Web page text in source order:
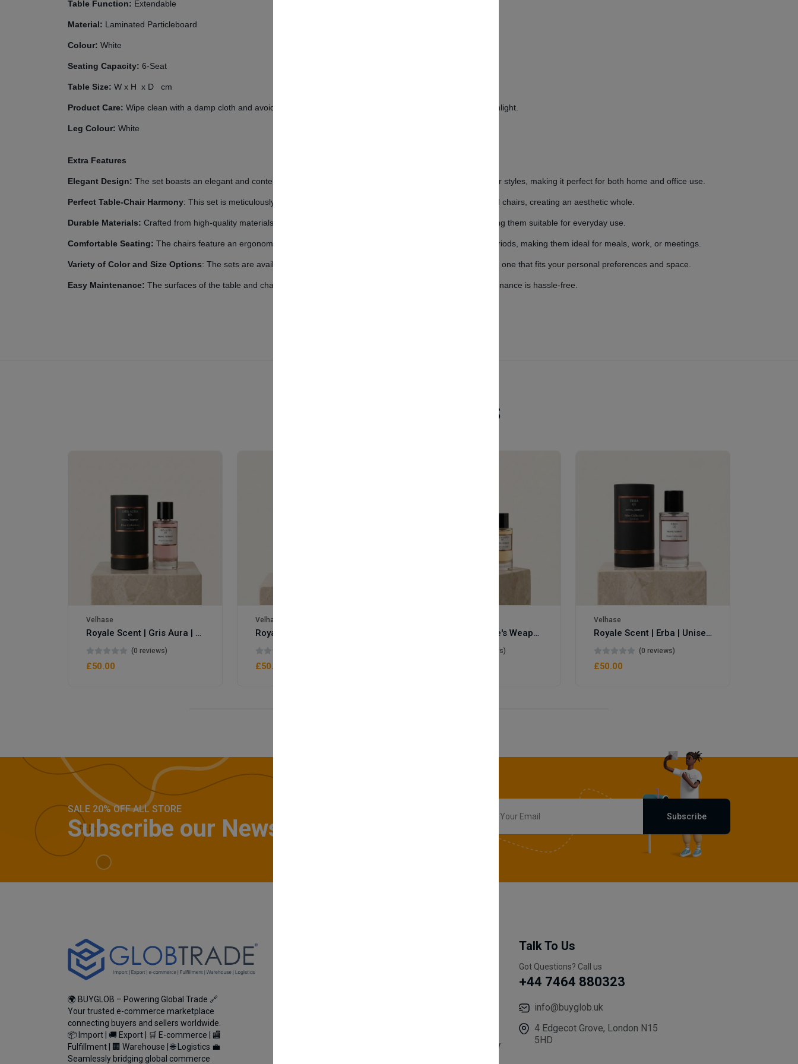
Table Function: Extendable
Material: Laminated Particleboard
Colour: White
Seating Capacity: 6-Seat
Table Size: W x H x D cm
Product Care: Wipe clean with a damp cloth and avoid contact with water and hot surfaces. Protect from direct sunlight.
Leg Colour: White
Extra Features
Elegant Design: The set boasts an elegant and contemporary design that effortlessly complements various interior styles, making it perfect for both home and office use.
Perfect Table-Chair Harmony: This set is meticulously designed to ensure perfect harmony between the table and chairs, creating an aesthetic whole.
Durable Materials: Crafted from high-quality materials, the table and chairs promise longevity and durability, making them suitable for everyday use.
Comfortable Seating: The chairs feature an ergonomic design to provide comfort even during extended sitting periods, making them ideal for meals, work, or meetings.
Variety of Color and Size Options: The sets are available in different colors and sizes, allowing you to choose the one that fits your personal preferences and space.
Easy Maintenance: The surfaces of the table and chairs are designed for effortless cleaning, ensuring that maintenance is hassle-free.
Related Products
Velhase
Royale Scent | Gris Aura | Unisex Perfume
(0 reviews)
£50.00
Velhase
£50.00
Royale Scent | Eve's Weapon | Unisex Perfume
(0 reviews)
Velhase
Royale Scent | Erba | Unisex Perfume
(0 reviews)
£50.00
SALE 20% OFF ALL STORE
Subscribe our Newsletter Subscribe
🌍 BUYGLOB – Powering Global Trade 🔗
Your trusted e-commerce marketplace
connecting buyers and sellers worldwide.
📦 Import | 🚚 Export | 🛒 E-commerce | 🏬
Fulfillment | 🏢 Warehouse | 🌐 Logistics 💼
Seamlessly bridging global commerce
Return & Refund Policy
Talk To Us
Got Questions? Call us
+44 7464 880323
info@buyglob.uk
4 Edgecot Grove, London N15
5HD